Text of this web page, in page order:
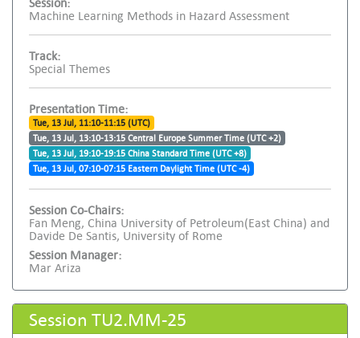
Machine Learning Methods in Hazard Assessment
Track:
Special Themes
Presentation Time:
Tue, 13 Jul, 11:10-11:15 (UTC)
Tue, 13 Jul, 13:10-13:15 Central Europe Summer Time (UTC +2)
Tue, 13 Jul, 19:10-19:15 China Standard Time (UTC +8)
Tue, 13 Jul, 07:10-07:15 Eastern Daylight Time (UTC -4)
Session Co-Chairs:
Fan Meng, China University of Petroleum(East China) and
Davide De Santis, University of Rome
Session Manager:
Mar Ariza
Session TU2.MM-25